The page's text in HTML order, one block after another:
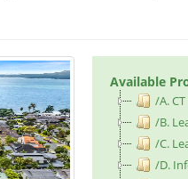
Available
/A.
/B.
/C.
/D.